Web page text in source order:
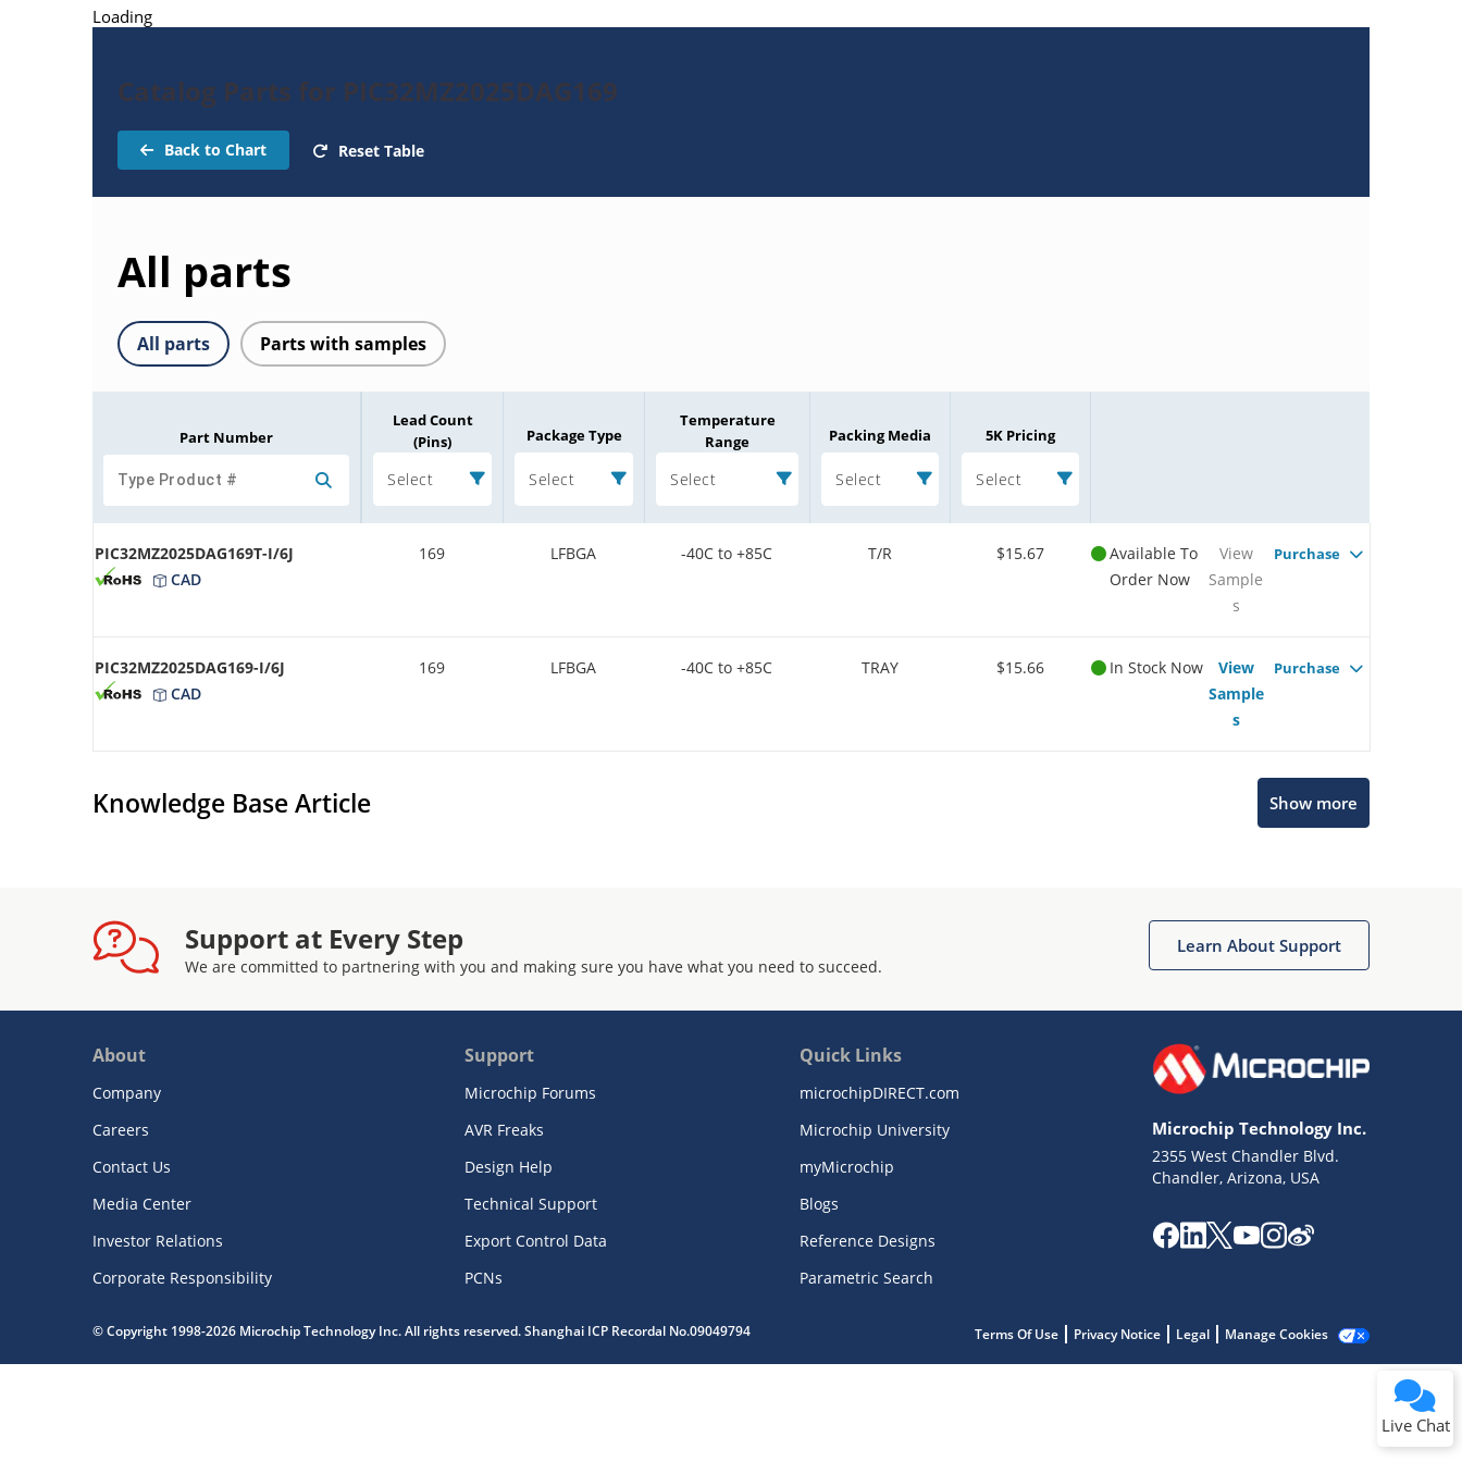
Loading
Catalog Parts for PIC32MZ2025DAG169
Back to Chart Reset Table
All parts
All parts Parts with samples
Part Number
Lead Count
(Pins)
Select
Package Type
Select
Temperature
Range
Select
Packing Media
Select
5K Pricing
Select
PIC32MZ2025DAG169T-I/6J
CAD
169 LFBGA -40C to +85C T/R $15.67
Available To
Order Now
View
Sample
s
Purchase
PIC32MZ2025DAG169-I/6J
CAD
169 LFBGA -40C to +85C TRAY $15.66 In Stock Now
View
Sample
s
Purchase
Knowledge Base Article Show more
Support at Every Step
We are committed to partnering with you and making sure you have what you need to succeed.
Learn About Support
About
Company
Careers
Contact Us
Media Center
Investor Relations
Corporate Responsibility
Support
Microchip Forums
AVR Freaks
Design Help
Technical Support
Export Control Data
PCNs
Quick Links
microchipDIRECT.com
Microchip University
myMicrochip
Blogs
Reference Designs
Parametric Search
Microchip Technology Inc.
2355 West Chandler Blvd.
Chandler, Arizona, USA
© Copyright 1998-2026 Microchip Technology Inc. All rights reserved. Shanghai ICP Recordal No.09049794 Terms Of Use Privacy Notice Legal Manage Cookies
Live Chat
Terms of Use
Website Terms
Notice